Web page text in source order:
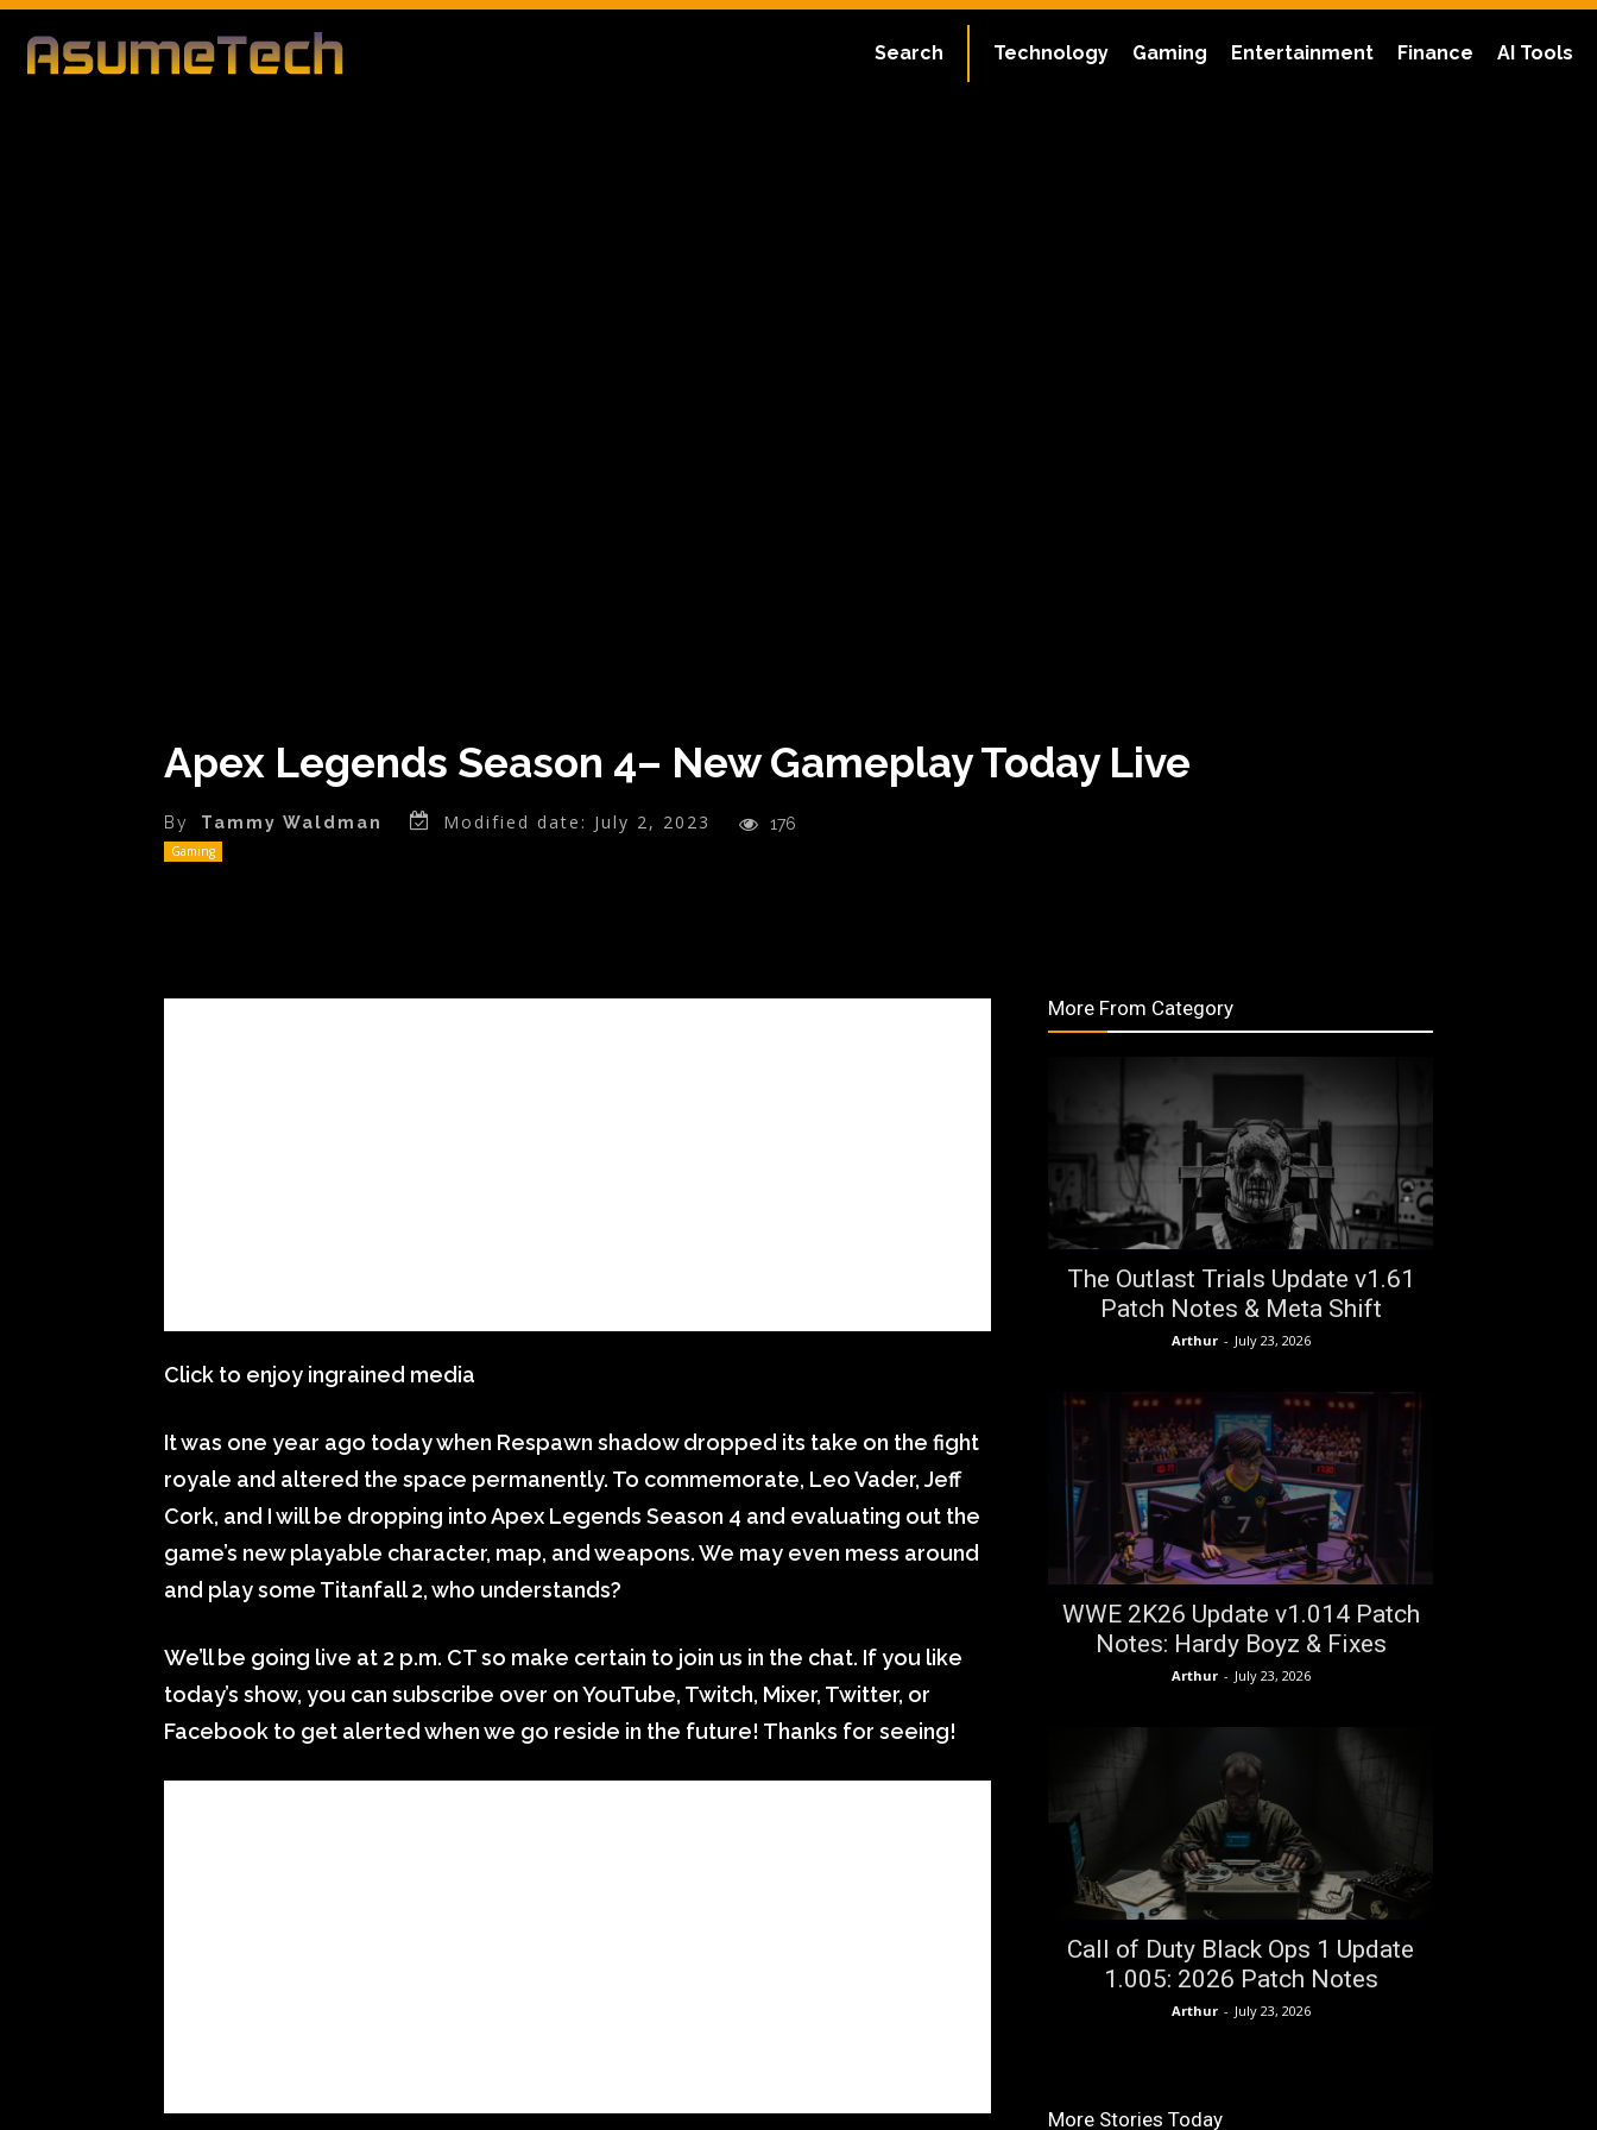
Technology Gaming Entertainment Finance AI Tools
Search
Apex Legends Season 4– New Gameplay Today Live
By Tammy Waldman Modified date: July 2, 2023 176
Gaming
Click to enjoy ingrained media
It was one year ago today when Respawn shadow dropped its take on the fight
royale and altered the space permanently. To commemorate, Leo Vader, Jeff
Cork, and I will be dropping into Apex Legends Season 4 and evaluating out the
game’s new playable character, map, and weapons. We may even mess around
and play some Titanfall 2, who understands?
We’ll be going live at 2 p.m. CT so make certain to join us in the chat. If you like
today’s show, you can subscribe over on YouTube, Twitch, Mixer, Twitter, or
Facebook to get alerted when we go reside in the future! Thanks for seeing!
More From Category
The Outlast Trials Update v1.61
Patch Notes & Meta Shift
Arthur - July 23, 2026
WWE 2K26 Update v1.014 Patch
Notes: Hardy Boyz & Fixes
Arthur - July 23, 2026
Call of Duty Black Ops 1 Update
1.005: 2026 Patch Notes
Arthur - July 23, 2026
More Stories Today